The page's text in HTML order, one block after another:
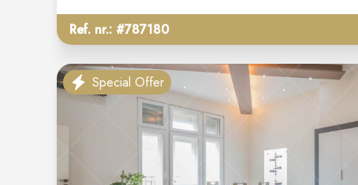
Ref. nr.: #787180
Special Offer